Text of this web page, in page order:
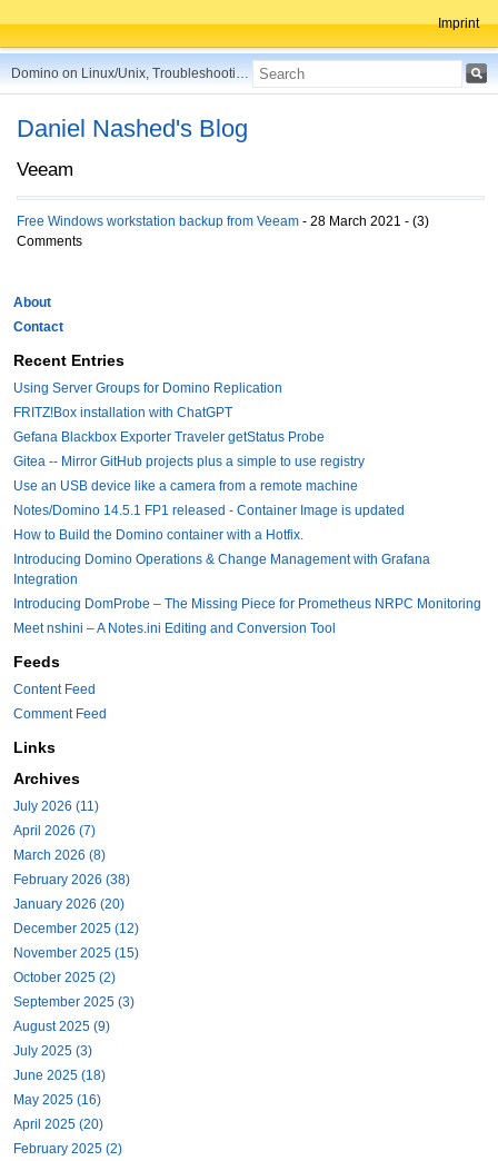
Imprint
Domino on Linux/Unix, Troubleshooting, Best Practices, Tips and more ...
Daniel Nashed's Blog
Veeam
Free Windows workstation backup from Veeam - 28 March 2021 - (3)
Comments
About
Contact
Recent Entries
Using Server Groups for Domino Replication
FRITZ!Box installation with ChatGPT
Gefana Blackbox Exporter Traveler getStatus Probe
Gitea -- Mirror GitHub projects plus a simple to use registry
Use an USB device like a camera from a remote machine
Notes/Domino 14.5.1 FP1 released - Container Image is updated
How to Build the Domino container with a Hotfix.
Introducing Domino Operations & Change Management with Grafana
Integration
Introducing DomProbe – The Missing Piece for Prometheus NRPC Monitoring
Meet nshini – A Notes.ini Editing and Conversion Tool
Feeds
Content Feed
Comment Feed
Links
Archives
July 2026 (11)
April 2026 (7)
March 2026 (8)
February 2026 (38)
January 2026 (20)
December 2025 (12)
November 2025 (15)
October 2025 (2)
September 2025 (3)
August 2025 (9)
July 2025 (3)
June 2025 (18)
May 2025 (16)
April 2025 (20)
February 2025 (2)